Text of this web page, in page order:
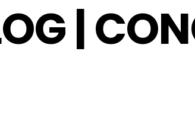
|